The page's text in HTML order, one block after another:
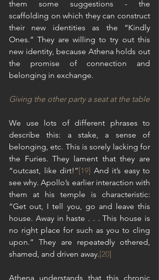
them some suggestions - the
scaffolding on which they can construct
their new identities as the “Kindly
Ones.” They are willing to try out this
new identity, because Athena holds out
the promise of connection and
belonging in exchange.
Giving the other party a seat at the table
We use lots of different phrases to
describe this: a stake, a sense of
belonging, etc. This is sorely lacking for
the Furies. They lament that they are
“outcast, like dirt!”[19] And it’s easy to
see why. Apollo’s earlier interaction with
them at his temple is characteristic:
“Get out, I tell you, go and leave this
house. Away in haste . . . This house is
no right place for such as you to cling
upon.” They are repeatedly othered,
shamed, and driven away.[20]
Athena understands that this chronic